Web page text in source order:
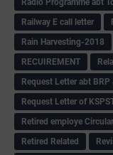
Railway E call letter
Rain Harvesting-2018
RECUIREMENT
Request Letter abt BRP
Request Letter of
Retired employe Circular
Retired Related